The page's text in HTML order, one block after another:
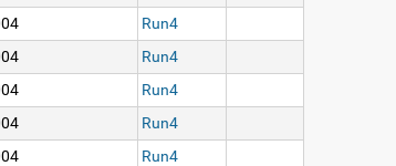
Run4
Run4
Run4
Run4
Run4